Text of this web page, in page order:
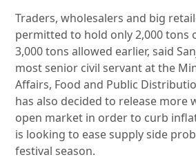
Traders, wholesalers and big
permitted to hold only 2,000 tons
3,000 tons allowed earlier, said
most senior civil servant at the
Affairs, Food and Public
has also decided to release more
open market in order to curb
is looking to ease supply side
festival season.